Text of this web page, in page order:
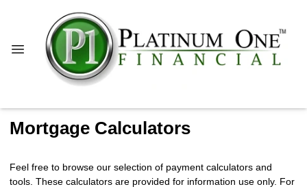
Mortgage Calculators
Feel free to browse our selection of payment calculators and
tools. These calculators are provided for information use only. For